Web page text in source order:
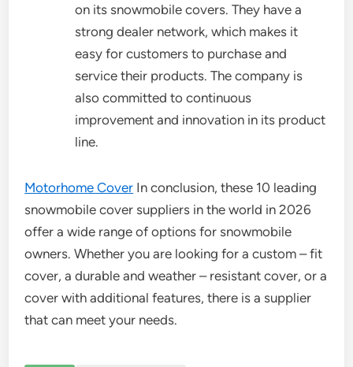
on its snowmobile covers. They have a
strong dealer network, which makes it
easy for customers to purchase and
service their products. The company is
also committed to continuous
improvement and innovation in its product
line.
Motorhome Cover In conclusion, these 10 leading
snowmobile cover suppliers in the world in 2026
offer a wide range of options for snowmobile
owners. Whether you are looking for a custom – fit
cover, a durable and weather – resistant cover, or a
cover with additional features, there is a supplier
that can meet your needs.